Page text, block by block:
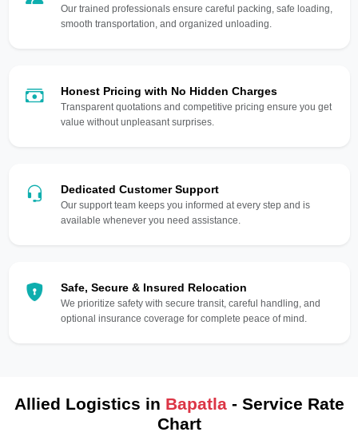
Our trained professionals ensure careful packing, safe loading,
smooth transportation, and organized unloading.
Honest Pricing with No Hidden Charges
Transparent quotations and competitive pricing ensure you get
value without unpleasant surprises.
Dedicated Customer Support
Our support team keeps you informed at every step and is
available whenever you need assistance.
Safe, Secure & Insured Relocation
We prioritize safety with secure transit, careful handling, and
optional insurance coverage for complete peace of mind.
Allied Logistics in Bapatla- Service Rate
Chart